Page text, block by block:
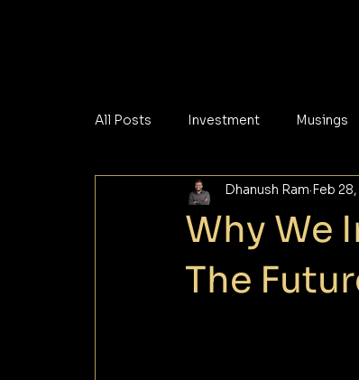
All Posts Investment Musings
Materials
Why We
The
Dhanush Ram Feb